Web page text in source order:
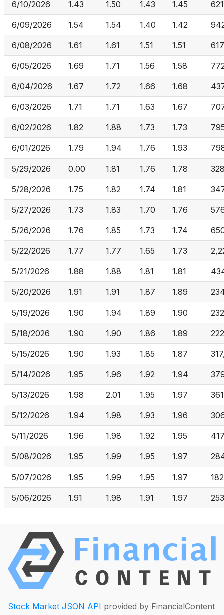
6/10/2026 1.43 1.50 1.43 1.45
6/09/2026 1.54 1.54 1.40 1.42
6/08/2026 1.61 1.61 1.51 1.51
6/05/2026 1.69 1.71 1.56 1.58
6/04/2026 1.67 1.72 1.66 1.68
6/03/2026 1.71 1.71 1.63 1.67
6/02/2026 1.82 1.88 1.73 1.73
6/01/2026 1.79 1.94 1.76 1.93
5/29/2026 0.00 1.81 1.76 1.78
5/28/2026 1.75 1.82 1.74 1.81
5/27/2026 1.73 1.83 1.70 1.76
5/26/2026 1.76 1.85 1.73 1.74
5/22/2026 1.77 1.77 1.65 1.73
5/21/2026 1.88 1.88 1.81 1.81
5/20/2026 1.91 1.91 1.87 1.89
5/19/2026 1.90 1.94 1.89 1.90
5/18/2026 1.90 1.90 1.86 1.89
5/15/2026 1.90 1.93 1.85 1.87
5/14/2026 1.95 1.96 1.92 1.94
5/13/2026 1.98 2.01 1.95 1.97
5/12/2026 1.94 1.98 1.93 1.96
5/11/2026 1.96 1.98 1.92 1.95
5/08/2026 1.95 1.99 1.95 1.97
5/07/2026 1.95 1.99 1.95 1.97
5/06/2026 1.91 1.98 1.91 1.97
Stock Market JSON API provided by FinancialContent